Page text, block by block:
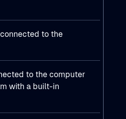
to the
to the computer
with a built-in